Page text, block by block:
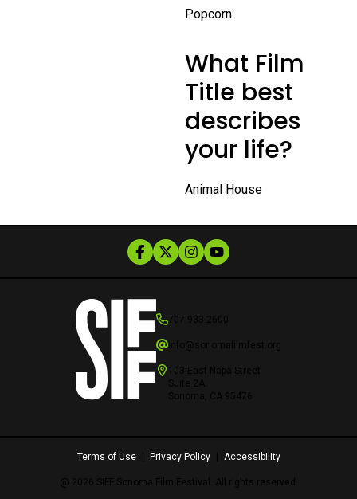
Popcorn
What Film
Title best
describes
your life?
Animal House
Terms of Use Privacy Policy Accessibility